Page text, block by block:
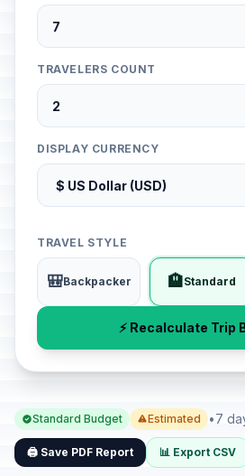
TRAVELERS COUNT
DISPLAY CURRENCY
TRAVEL STYLE
🎒Backpacker 🏨Standard
⚡ Recalculate Trip
Standard Budget Estimated •7
🖨️ Save PDF Report 📊 Export CSV